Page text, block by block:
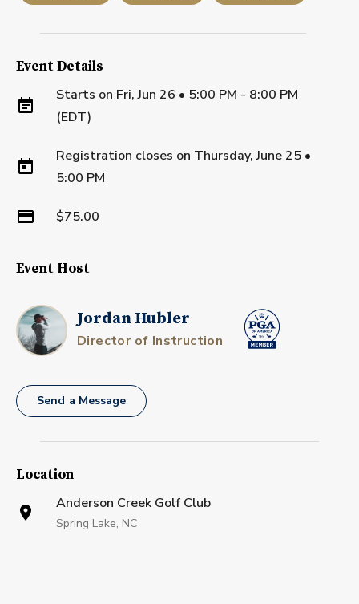
Event Details
Starts on Fri, Jun 26 • 5:00 PM - 8:00 PM
(EDT)
Registration closes on Thursday, June 25 •
5:00 PM
$75.00
Event Host
Jordan Hubler
Director of Instruction
Send a Message
Location
Anderson Creek Golf Club
Spring Lake, NC